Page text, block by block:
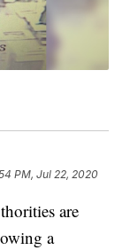
PM, Jul 22, 2020
are
a